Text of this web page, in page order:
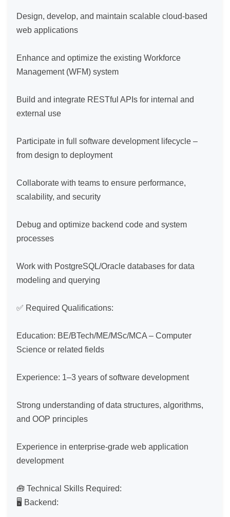
Design, develop, and maintain scalable cloud-based
web applications
Enhance and optimize the existing Workforce
Management (WFM) system
Build and integrate RESTful APIs for internal and
external use
Participate in full software development lifecycle –
from design to deployment
Collaborate with teams to ensure performance,
scalability, and security
Debug and optimize backend code and system
processes
Work with PostgreSQL/Oracle databases for data
modeling and querying
✅ Required Qualifications:
Education: BE/BTech/ME/MSc/MCA – Computer
Science or related fields
Experience: 1–3 years of software development
Strong understanding of data structures, algorithms,
and OOP principles
Experience in enterprise-grade web application
development
🧰 Technical Skills Required:
🖥 Backend: